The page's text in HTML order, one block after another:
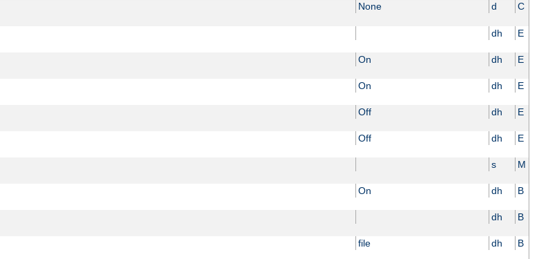
None d C
dh E
On dh E
On dh E
Off dh E
Off dh E
s M
On dh B
dh B
file dh B